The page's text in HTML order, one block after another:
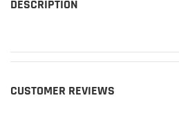
DESCRIPTION
CUSTOMER REVIEWS